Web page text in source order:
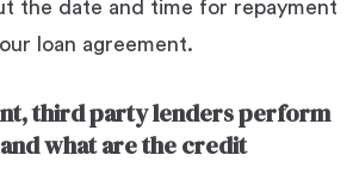
the date and time for repayment
loan agreement.
third party lenders perform
what are the credit